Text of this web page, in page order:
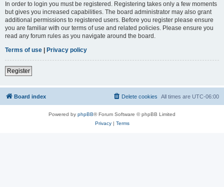
In order to login you must be registered. Registering takes only a few moments
but gives you increased capabilities. The board administrator may also grant
additional permissions to registered users. Before you register please ensure
you are familiar with our terms of use and related policies. Please ensure you
read any forum rules as you navigate around the board.
Terms of use
Privacy policy
Register
Board index All times are UTC-06:00
Delete cookies
Powered by phpBB® Forum Software © phpBB Limited
Privacy| Terms